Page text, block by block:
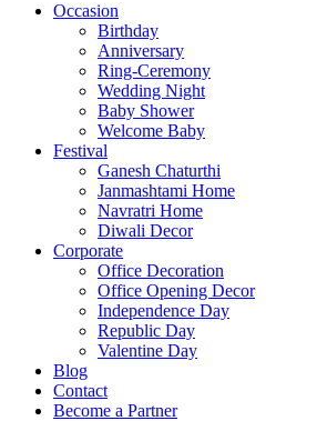
Occasion
Birthday
Anniversary
Ring-Ceremony
Wedding Night
Baby Shower
Welcome Baby
Festival
Ganesh Chaturthi
Janmashtami Home
Navratri Home
Diwali Decor
Corporate
Office Decoration
Office Opening Decor
Independence Day
Republic Day
Valentine Day
Blog
Contact
Become a Partner